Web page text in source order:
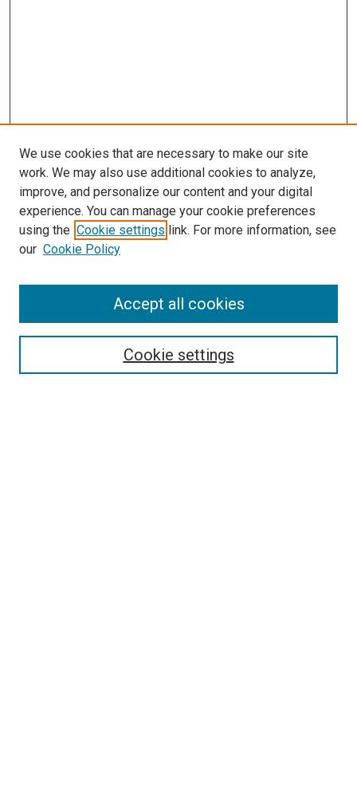
Search
We use cookies that are necessary to make our site
work. We may also use additional cookies to analyze,
improve, and personalize our content and your digital
experience. You can manage your cookie preferences
using the Cookie settings link. For more information, see
our Cookie Policy
Cookie settings
Accept all cookies